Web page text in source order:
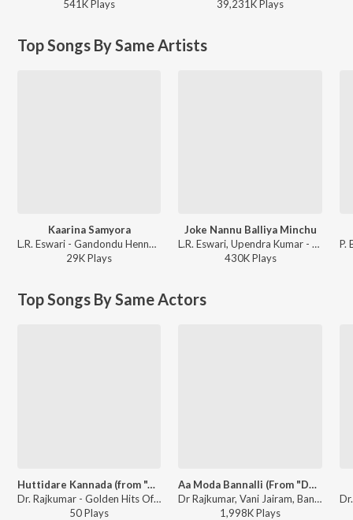
541K Plays 39,231K Plays
Top Songs By Same Artists
Kaarina Samyora
L.R. Eswari - Gandondu Hennaaru
29KPlays
Joke Nannu Balliya Minchu
L.R. Eswari, Upendra Kumar - Paropakari
430KPlays
Top Songs By Same Actors
Huttidare Kannada (from "Akasmika")
Dr. Rajkumar - Golden Hits Of Dr. Rajkumar
50Plays
Aa Moda Bannalli (From "Dhruva Thaare")
Dr Rajkumar, Vani Jairam, Bangalore Latha - Valentine Week Promise Day Kannada Hits
1,998KPlays